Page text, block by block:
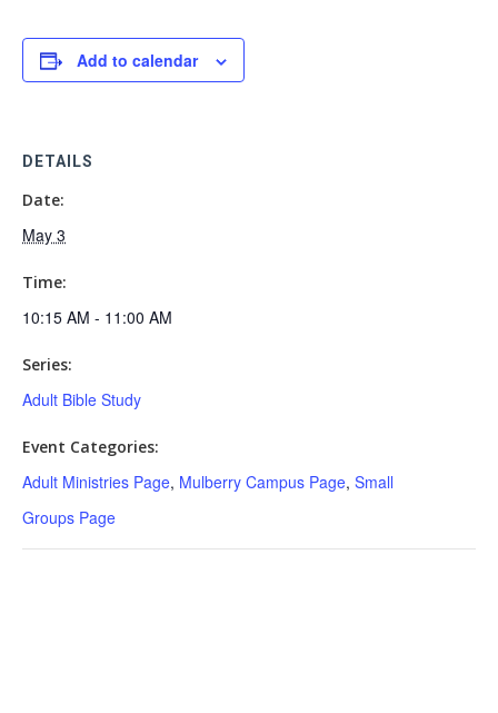
Add to calendar
DETAILS
Date:
May 3
Time:
10:15 AM - 11:00 AM
Series:
Adult Bible Study
Event Categories:
Adult Ministries Page, Mulberry Campus Page, Small
Groups Page